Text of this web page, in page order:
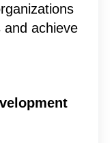
achieve